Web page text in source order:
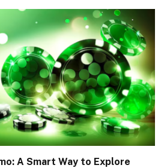
A Smart Way to Explore